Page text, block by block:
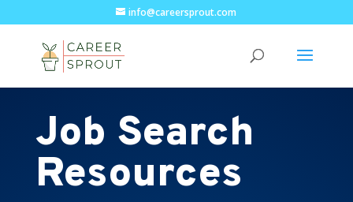
info@careersprout.com
Job Search
Resources